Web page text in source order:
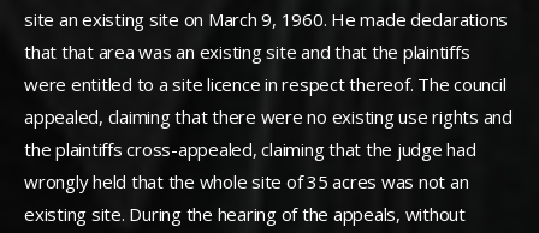
site an existing site on March 9, 1960. He made declarations
that that area was an existing site and that the plaintiffs
were entitled to a site licence in respect thereof. The council
appealed, claiming that there were no existing use rights and
the plaintiffs cross-appealed, claiming that the judge had
wrongly held that the whole site of 35 acres was not an
existing site. During the hearing of the appeals, without